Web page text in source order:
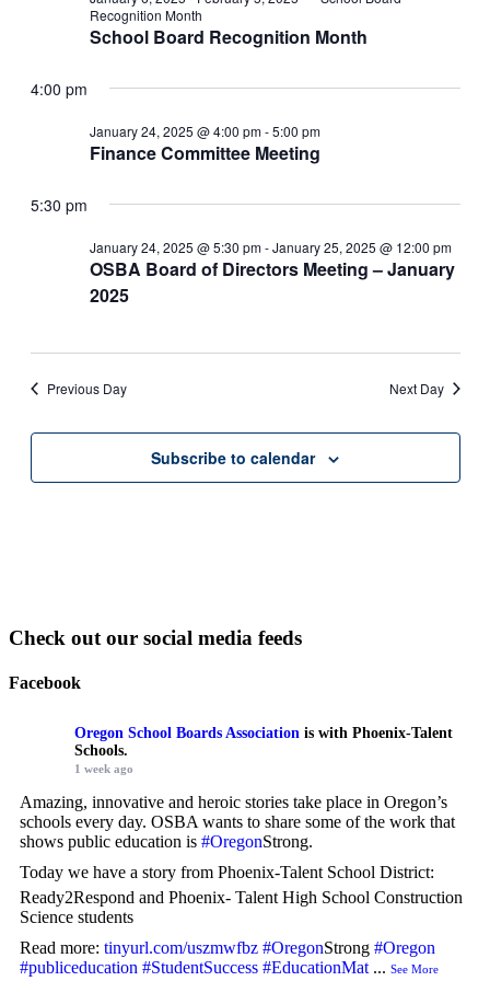
School Board Recognition Month
Recognition Month
4:00 pm
Finance Committee Meeting
January 24, 2025 @ 4:00 pm-5:00 pm
5:30 pm
OSBA Board of Directors Meeting – January
2025
January 24, 2025 @ 5:30 pm-January 25, 2025 @ 12:00 pm
Previous Day Next Day
Subscribe to calendar
Check out our social media feeds
Facebook
Oregon School Boards Association is with Phoenix-Talent
Schools.
1 week ago
Amazing, innovative and heroic stories take place in Oregon’s
schools every day. OSBA wants to share some of the work that
shows public education is #OregonStrong.
Today we have a story from Phoenix-Talent School District:
Ready2Respond and Phoenix- Talent High School Construction
Science students
Read more: tinyurl.com/uszmwfbz #OregonStrong #Oregon
#publiceducation #StudentSuccess #EducationMat ... See More